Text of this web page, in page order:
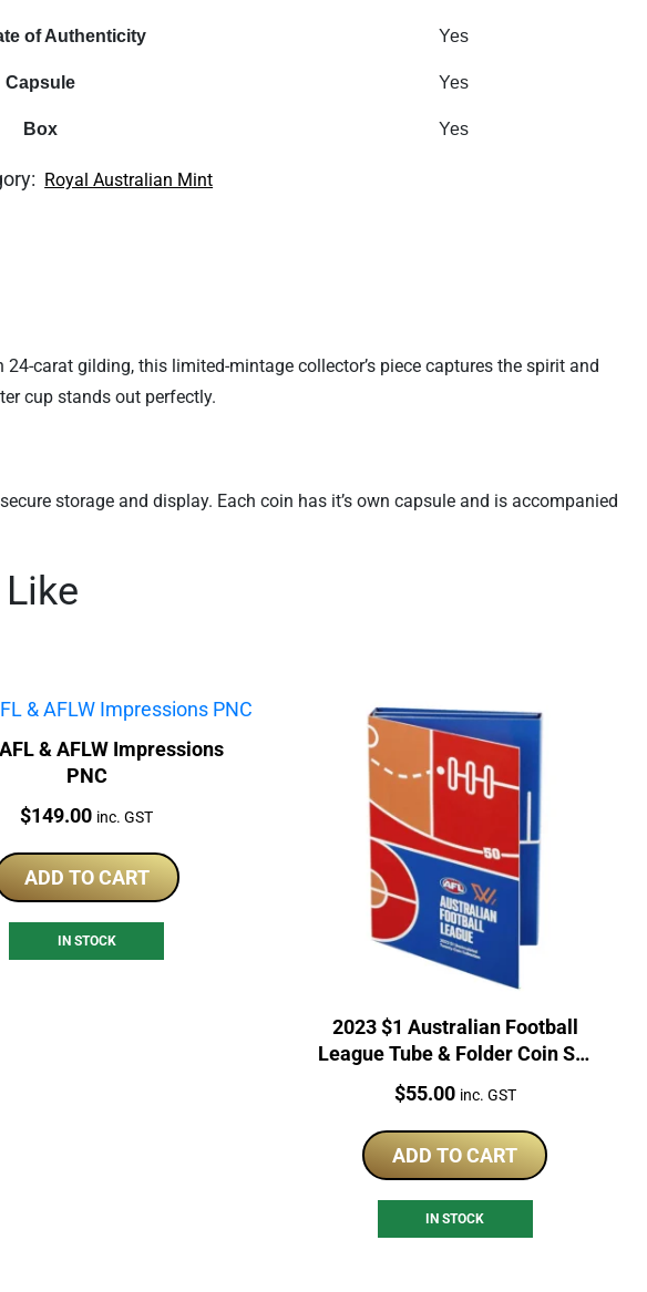
of Authenticity Yes
Capsule Yes
Box Yes
Royal Australian Mint
carat gilding, this limited-mintage collector’s piece captures the spirit and
cup stands out perfectly.
storage and display. Each coin has it’s own capsule and is accompanied
& AFLW Impressions
PNC
Price:
$149.00 inc. GST
ADD TO CART
IN STOCK
2023 $1 Australian Football
League Tube & Folder Coin Set
Price:
$55.00 inc. GST
ADD TO CART
IN STOCK